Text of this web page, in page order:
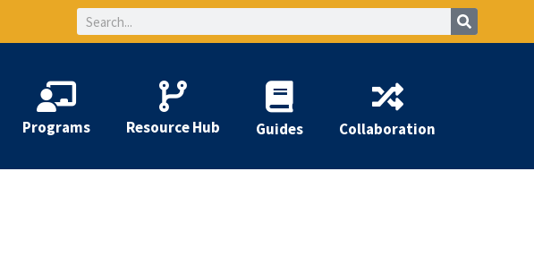
Search
Programs Resource Hub Guides Collaboration